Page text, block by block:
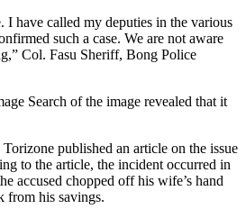
I have called my deputies in the various
such a case. We are not aware
Col. Fasu Sheriff, Bong Police
Search of the image revealed that it
published an article on the issue
to the article, the incident occurred in
accused chopped off his wife’s hand
from his savings.